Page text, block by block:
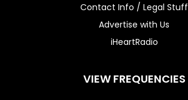
Contact Info / Legal Stuff
Advertise with Us
iHeartRadio
VIEW FREQUENCIES